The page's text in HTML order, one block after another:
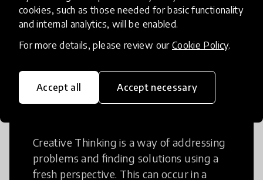
cookies, such as those needed for basic functionality
and internal analytics, will be enabled.
For more details, please review our Cookie Policy.
Accept all Accept necessary
many aspects of education to make
teaching and learning more efficient.
Creative Thinking
Creative Thinking is a way of addressing
problems and finding solutions using a
fresh perspective. This can occur in a